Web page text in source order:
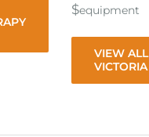
$equipment
VIEW ALL
VICTORIA